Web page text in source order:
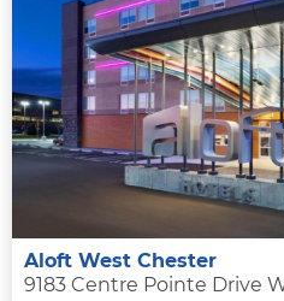
Aloft West Chester
9183 Centre Pointe Drive